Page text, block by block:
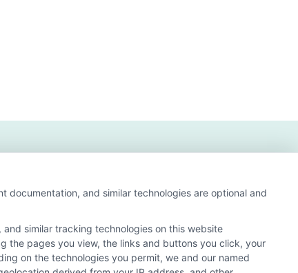
result listings. The compensation we potentially
services tool, the order in which they appear
documentation, and similar technologies are optional and
similar tracking technologies on this website
the pages you view, the links and buttons you click, your
on the technologies you permit, we and our named